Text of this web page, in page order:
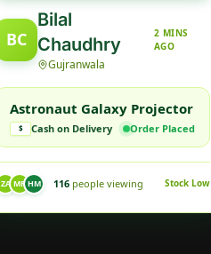
BC
Bilal
Chaudhry
Gujranwala
2 MINS
AGO
Astronaut Galaxy Projector
$ Cash on Delivery Order Placed
ZA MRHM 116 people viewing Stock Low